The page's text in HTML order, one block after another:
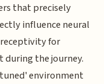
that precisely
influence neural
for
the journey.
environment